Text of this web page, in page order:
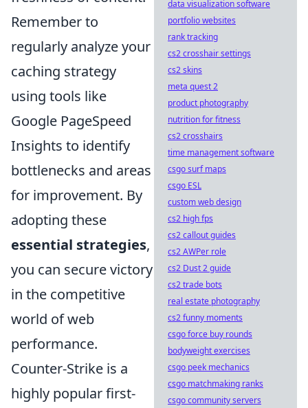
Remember to
regularly analyze your
caching strategy
using tools like
Google PageSpeed
Insights to identify
bottlenecks and areas
for improvement. By
adopting these
essential strategies,
you can secure victory
in the competitive
world of web
performance.
Counter-Strike is a
highly popular first-
data visualization software
portfolio websites
rank tracking
cs2 crosshair settings
cs2 skins
meta quest 2
product photography
nutrition for fitness
cs2 crosshairs
time management software
csgo surf maps
csgo ESL
custom web design
cs2 high fps
cs2 callout guides
cs2 AWPer role
cs2 Dust 2 guide
cs2 trade bots
real estate photography
cs2 funny moments
csgo force buy rounds
bodyweight exercises
csgo peek mechanics
csgo matchmaking ranks
csgo community servers